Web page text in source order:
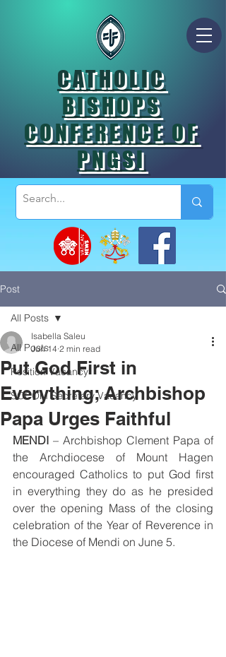
CATHOLIC
BISHOPS
CONFERENCE OF
PNGSI
Post
All Posts
Position Vacancy
SOCOM Secretary Vacancy
All Posts
Put God First in
Everything; Archbishop
Papa Urges Faithful
Isabella Saleu
Jun 14 2 min read
MENDI – Archbishop Clement Papa of
the Archdiocese of Mount Hagen
encouraged Catholics to put God first
in everything they do as he presided
over the opening Mass of the closing
celebration of the Year of Reverence in
the Diocese of Mendi on June 5.